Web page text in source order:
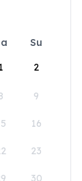
Su
1
2
9
16
23
30